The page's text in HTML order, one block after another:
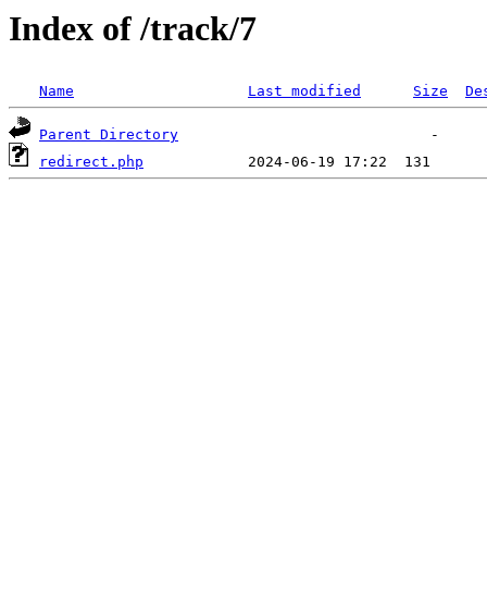
Index of /track/7
Name Last modified Size
Parent Directory
redirect.php